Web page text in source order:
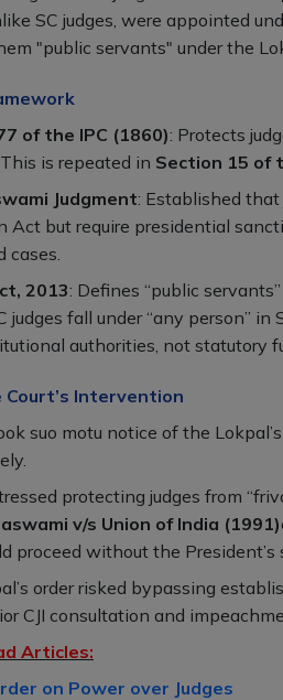
SC judges, were appointed
"public servants" under the
of the IPC (1860): Protects
is repeated in Section 15 of
Judgment: Established that
Act but require presidential
cases.
2013: Defines “public
judges fall under “any person”
authorities, not statutory
Court’s Intervention
suo motu notice of the
protecting judges from
v/s Union of India (1991)
proceed without the
order risked bypassing
CJI consultation and
Articles:
on Power over Judges